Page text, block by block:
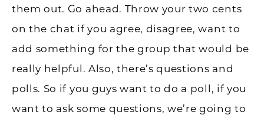
them out. Go ahead. Throw your two cents
on the chat if you agree, disagree, want to
add something for the group that would be
really helpful. Also, there’s questions and
polls. So if you guys want to do a poll, if you
want to ask some questions, we’re going to